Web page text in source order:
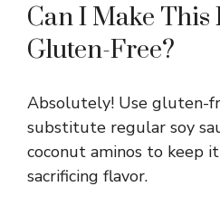
Can I Make This
Gluten-Free?
Absolutely! Use gluten-
substitute regular soy
coconut aminos to keep
sacrificing flavor.